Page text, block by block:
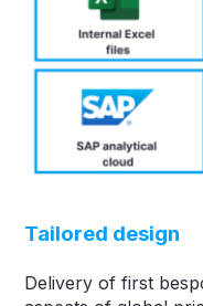
Tailored design
Delivery of first